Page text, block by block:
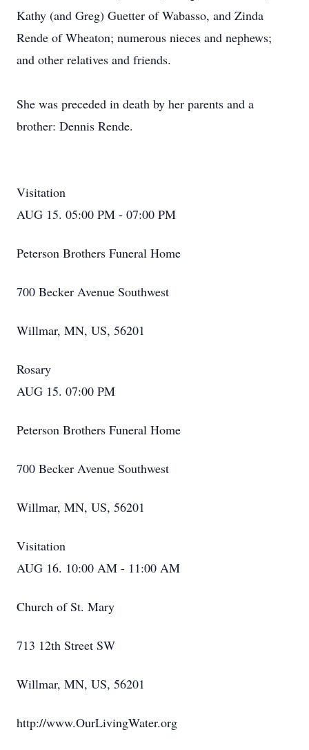
Kathy (and Greg) Guetter of Wabasso, and Zinda
Rende of Wheaton; numerous nieces and nephews;
and other relatives and friends.
She was preceded in death by her parents and a
brother: Dennis Rende.
Visitation
AUG 15. 05:00 PM - 07:00 PM
Peterson Brothers Funeral Home
700 Becker Avenue Southwest
Willmar, MN, US, 56201
Rosary
AUG 15. 07:00 PM
Peterson Brothers Funeral Home
700 Becker Avenue Southwest
Willmar, MN, US, 56201
Visitation
AUG 16. 10:00 AM - 11:00 AM
Church of St. Mary
713 12th Street SW
Willmar, MN, US, 56201
http://www.OurLivingWater.org